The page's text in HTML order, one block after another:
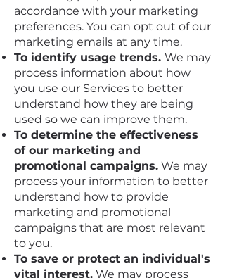
accordance with your marketing
preferences. You can opt out of our
marketing emails at any time.
To identify usage trends. We may
process information about how
you use our Services to better
understand how they are being
used so we can improve them.
To determine the effectiveness
of our marketing and
promotional campaigns. We may
process your information to better
understand how to provide
marketing and promotional
campaigns that are most relevant
to you.
To save or protect an individual's
vital interest. We may process